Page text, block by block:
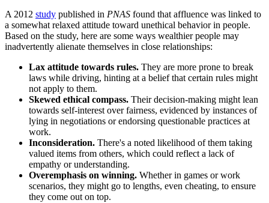
A 2012 study published in PNAS found that affluence was linked to
a somewhat relaxed attitude toward unethical behavior in people.
Based on the study, here are some ways wealthier people may
inadvertently alienate themselves in close relationships:
Lax attitude towards rules. They are more prone to break
laws while driving, hinting at a belief that certain rules might
not apply to them.
Skewed ethical compass. Their decision-making might lean
towards self-interest over fairness, evidenced by instances of
lying in negotiations or endorsing questionable practices at
work.
Inconsideration. There's a noted likelihood of them taking
valued items from others, which could reflect a lack of
empathy or understanding.
Overemphasis on winning. Whether in games or work
scenarios, they might go to lengths, even cheating, to ensure
they come out on top.